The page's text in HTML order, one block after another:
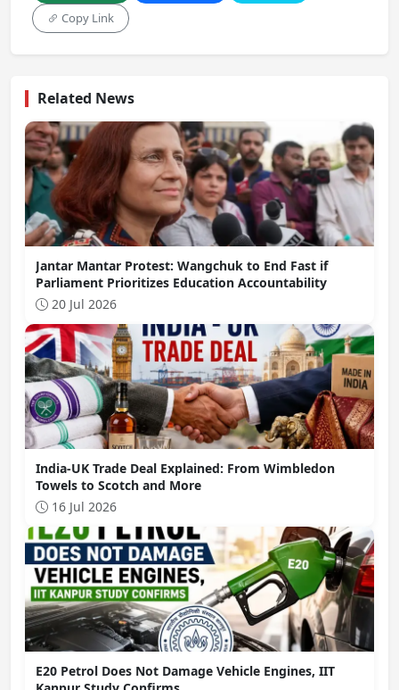
Copy Link
Related News
Jantar Mantar Protest: Wangchuk to End Fast if
Parliament Prioritizes Education Accountability
20 Jul 2026
India-UK Trade Deal Explained: From Wimbledon
Towels to Scotch and More
16 Jul 2026
E20 Petrol Does Not Damage Vehicle Engines, IIT